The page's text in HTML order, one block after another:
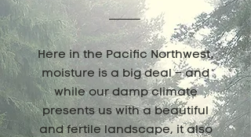
Here in the Pacific Northwest,
moisture is a big deal – and
while our damp climate
presents us with a beautiful
and fertile landscape, it also